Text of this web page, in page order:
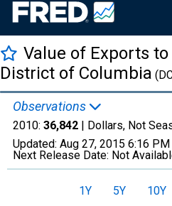
Value of Exports
District of Columbia
Observations
2010: 36,842 | Dollars, Not
Updated: Aug 27, 2015 6:16 PM
Next Release Date: Not
1Y 5Y 10Y